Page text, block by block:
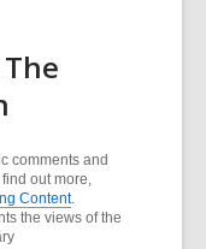
comments and
out more,
Content.
the views of the